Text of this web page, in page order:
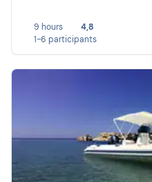
9 hours
4,8
1-6 participants